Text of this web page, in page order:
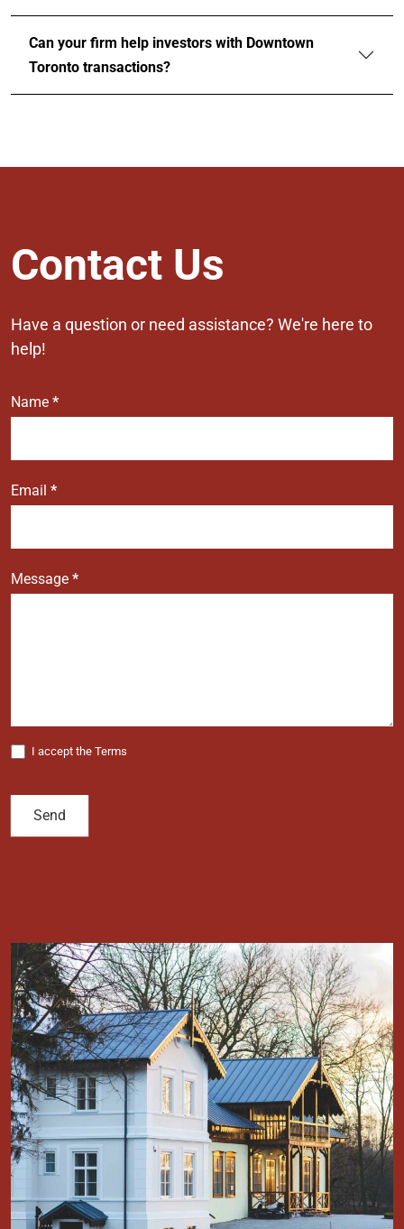
Can your firm help investors with Downtown
Toronto transactions?
Contact
Us
Contact Us
Have a question or need assistance? We're here to
help!
Name *
Email *
Message *
I accept the Terms
Send